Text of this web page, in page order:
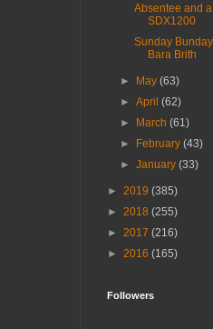
Absentee and
SDX1200
Sunday
Bara Brith
► May(63)
►April(62)
►
March(61)
►
February(43)
►January(33)
► 2019 (385)
► 2018 (255)
► 2017 (216)
► 2016 (165)
Followers